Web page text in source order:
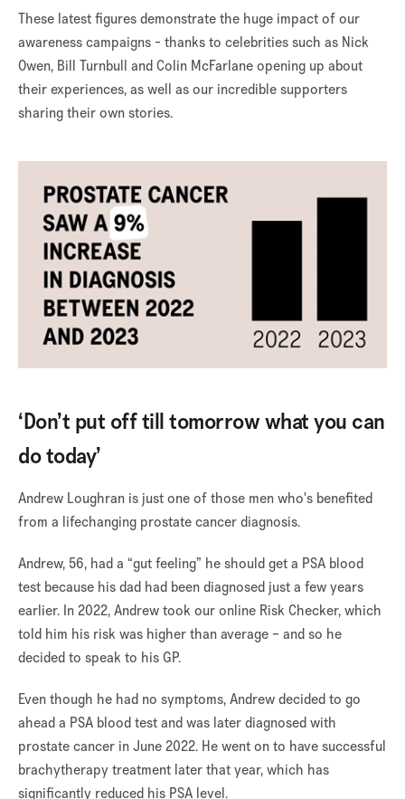
These latest figures demonstrate the huge impact of our
awareness campaigns - thanks to celebrities such as Nick
Owen, Bill Turnbull and Colin McFarlane opening up about
their experiences, as well as our incredible supporters
sharing their own stories.
‘Don’t put off till tomorrow what you can
do today’
Andrew Loughran is just one of those men who's benefited
from a lifechanging prostate cancer diagnosis.
Andrew, 56, had a “gut feeling” he should get a PSA blood
test because his dad had been diagnosed just a few years
earlier. In 2022, Andrew took our online Risk Checker, which
told him his risk was higher than average – and so he
decided to speak to his GP.
Even though he had no symptoms, Andrew decided to go
ahead a PSA blood test and was later diagnosed with
prostate cancer in June 2022. He went on to have successful
brachytherapy treatment later that year, which has
significantly reduced his PSA level.